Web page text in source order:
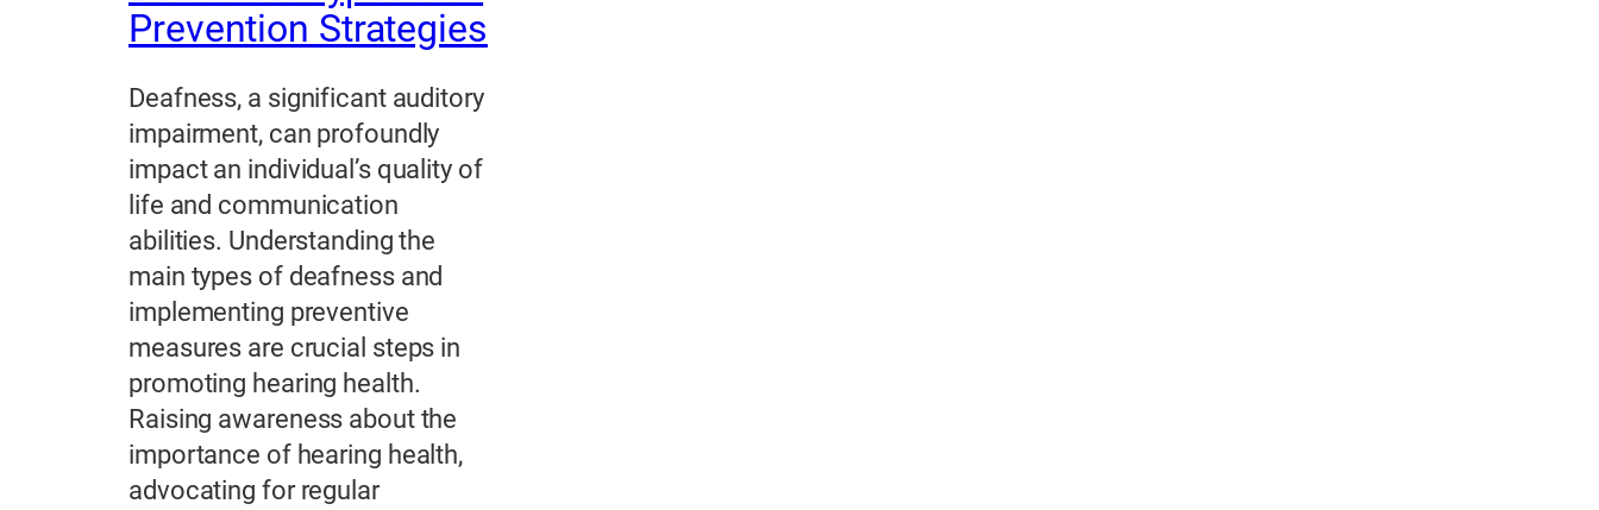
Prevention Strategies
Deafness, a significant auditory
impairment, can profoundly
impact an individual’s quality of
life and communication
abilities. Understanding the
main types of deafness and
implementing preventive
measures are crucial steps in
promoting hearing health.
Raising awareness about the
importance of hearing health,
advocating for regular